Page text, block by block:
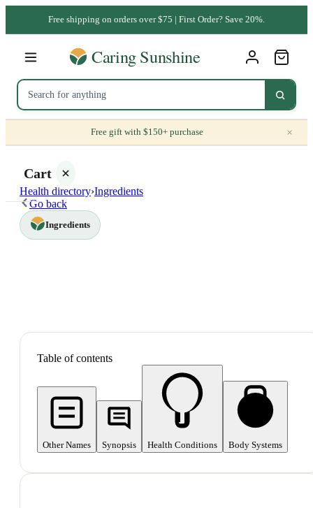
Free shipping on orders over $75 | First Order? Save 20%.
Free gift with $150+ purchase ×
Cart
Health directory›Ingredients
Go back
Ingredients
Table of contents
Other Names Synopsis Health Conditions Body Systems